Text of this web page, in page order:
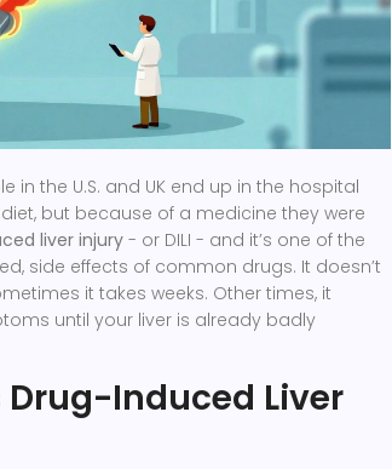
in the U.S. and UK end up in the hospital
but because of a medicine they were
liver injury - or DILI - and it’s one of the
side effects of common drugs. It doesn’t
it takes weeks. Other times, it
until your liver is already badly
Induced Liver